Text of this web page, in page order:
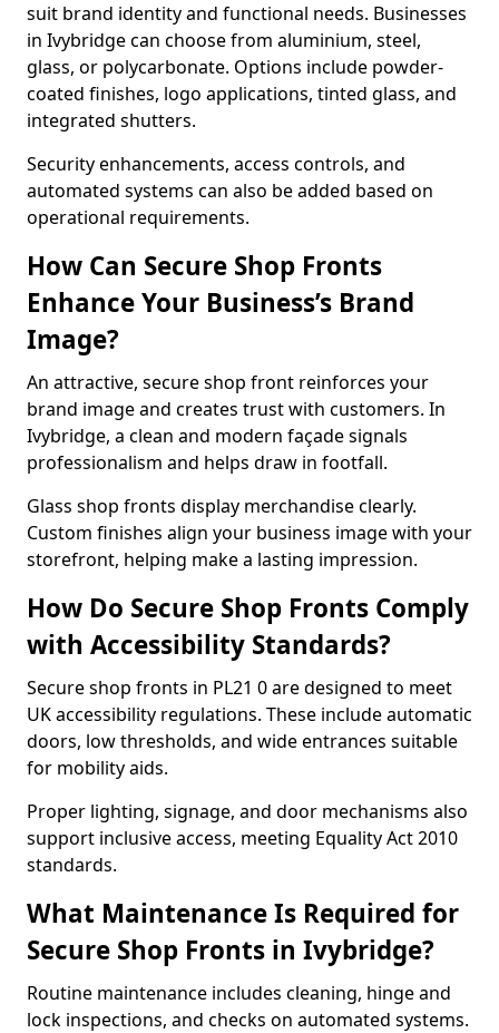
suit brand identity and functional needs. Businesses
in Ivybridge can choose from aluminium, steel,
glass, or polycarbonate. Options include powder-
coated finishes, logo applications, tinted glass, and
integrated shutters.
Security enhancements, access controls, and
automated systems can also be added based on
operational requirements.
How Can Secure Shop Fronts
Enhance Your Business’s Brand
Image?
An attractive, secure shop front reinforces your
brand image and creates trust with customers. In
Ivybridge, a clean and modern façade signals
professionalism and helps draw in footfall.
Glass shop fronts display merchandise clearly.
Custom finishes align your business image with your
storefront, helping make a lasting impression.
How Do Secure Shop Fronts Comply
with Accessibility Standards?
Secure shop fronts in PL21 0 are designed to meet
UK accessibility regulations. These include automatic
doors, low thresholds, and wide entrances suitable
for mobility aids.
Proper lighting, signage, and door mechanisms also
support inclusive access, meeting Equality Act 2010
standards.
What Maintenance Is Required for
Secure Shop Fronts in Ivybridge?
Routine maintenance includes cleaning, hinge and
lock inspections, and checks on automated systems.